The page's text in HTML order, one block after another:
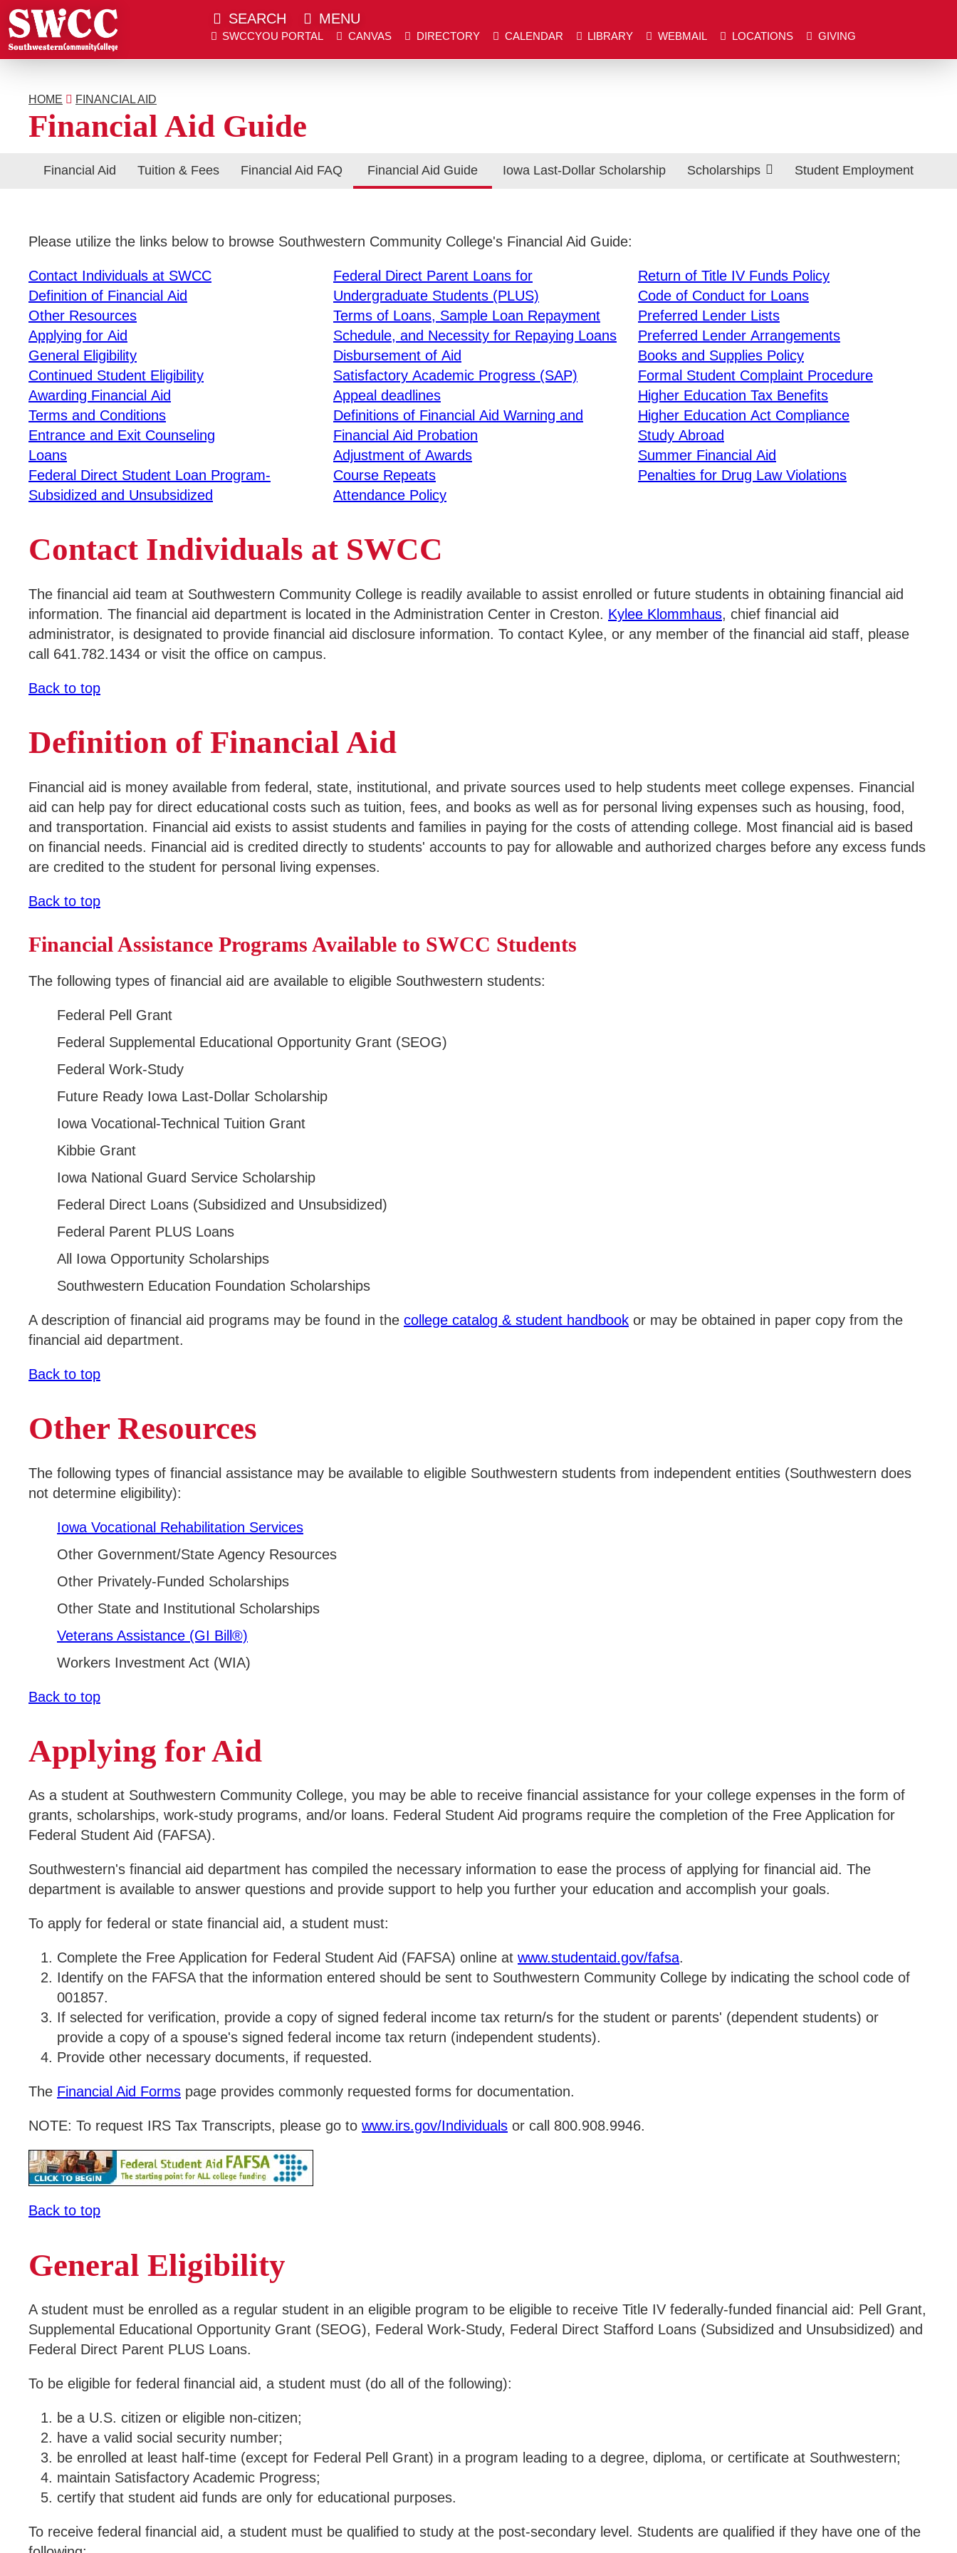
Southwestern Community College | Find your better place.
SEARCH MENU
SWCCYOU PORTAL CANVAS DIRECTORY CALENDAR LIBRARY WEBMAIL LOCATIONS GIVING
HOME FINANCIAL AID
Financial Aid Guide
Financial Aid Tuition & Fees Financial Aid FAQ Financial Aid Guide Iowa Last-Dollar Scholarship Scholarships
Trustee & Collegiate Scholarship Application
Student Employment
Please utilize the links below to browse Southwestern Community College's Financial Aid Guide:
Contact Individuals at SWCC
Definition of Financial Aid
Other Resources
Applying for Aid
General Eligibility
Continued Student Eligibility
Awarding Financial Aid
Terms and Conditions
Entrance and Exit Counseling
Loans
Federal Direct Student Loan Program-
Subsidized and Unsubsidized
Federal Direct Parent Loans for
Undergraduate Students (PLUS)
Terms of Loans, Sample Loan Repayment
Schedule, and Necessity for Repaying Loans
Disbursement of Aid
Satisfactory Academic Progress (SAP)
Appeal deadlines
Definitions of Financial Aid Warning and
Financial Aid Probation
Adjustment of Awards
Course Repeats
Attendance Policy
Return of Title IV Funds Policy
Code of Conduct for Loans
Preferred Lender Lists
Preferred Lender Arrangements
Books and Supplies Policy
Formal Student Complaint Procedure
Higher Education Tax Benefits
Higher Education Act Compliance
Study Abroad
Summer Financial Aid
Penalties for Drug Law Violations
Contact Individuals at SWCC
The financial aid team at Southwestern Community College is readily available to assist enrolled or future students in obtaining financial aid
information. The financial aid department is located in the Administration Center in Creston. Kylee Klommhaus, chief financial aid
administrator, is designated to provide financial aid disclosure information. To contact Kylee, or any member of the financial aid staff, please
call 641.782.1434 or visit the office on campus.
Back to top
Definition of Financial Aid
Financial aid is money available from federal, state, institutional, and private sources used to help students meet college expenses. Financial
aid can help pay for direct educational costs such as tuition, fees, and books as well as for personal living expenses such as housing, food,
and transportation. Financial aid exists to assist students and families in paying for the costs of attending college. Most financial aid is based
on financial needs. Financial aid is credited directly to students' accounts to pay for allowable and authorized charges before any excess funds
are credited to the student for personal living expenses.
Back to top
Financial Assistance Programs Available to SWCC Students
The following types of financial aid are available to eligible Southwestern students:
Federal Pell Grant
Federal Supplemental Educational Opportunity Grant (SEOG)
Federal Work-Study
Future Ready Iowa Last-Dollar Scholarship
Iowa Vocational-Technical Tuition Grant
Kibbie Grant
Iowa National Guard Service Scholarship
Federal Direct Loans (Subsidized and Unsubsidized)
Federal Parent PLUS Loans
All Iowa Opportunity Scholarships
Southwestern Education Foundation Scholarships
A description of financial aid programs may be found in the college catalog & student handbook or may be obtained in paper copy from the
financial aid department.
Back to top
Other Resources
The following types of financial assistance may be available to eligible Southwestern students from independent entities (Southwestern does
not determine eligibility):
Iowa Vocational Rehabilitation Services
Other Government/State Agency Resources
Other Privately-Funded Scholarships
Other State and Institutional Scholarships
Veterans Assistance (GI Bill®)
Workers Investment Act (WIA)
Back to top
Applying for Aid
As a student at Southwestern Community College, you may be able to receive financial assistance for your college expenses in the form of
grants, scholarships, work-study programs, and/or loans. Federal Student Aid programs require the completion of the Free Application for
Federal Student Aid (FAFSA).
Southwestern's financial aid department has compiled the necessary information to ease the process of applying for financial aid. The
department is available to answer questions and provide support to help you further your education and accomplish your goals.
To apply for federal or state financial aid, a student must:
Complete the Free Application for Federal Student Aid (FAFSA) online at www.studentaid.gov/fafsa.
Identify on the FAFSA that the information entered should be sent to Southwestern Community College by indicating the school code of
001857.
If selected for verification, provide a copy of signed federal income tax return/s for the student or parents' (dependent students) or
provide a copy of a spouse's signed federal income tax return (independent students).
Provide other necessary documents, if requested.
The Financial Aid Forms page provides commonly requested forms for documentation.
NOTE: To request IRS Tax Transcripts, please go to www.irs.gov/Individuals or call 800.908.9946.
Back to top
General Eligibility
A student must be enrolled as a regular student in an eligible program to be eligible to receive Title IV federally-funded financial aid: Pell Grant,
Supplemental Educational Opportunity Grant (SEOG), Federal Work-Study, Federal Direct Stafford Loans (Subsidized and Unsubsidized) and
Federal Direct Parent PLUS Loans.
To be eligible for federal financial aid, a student must (do all of the following):
be a U.S. citizen or eligible non-citizen;
have a valid social security number;
be enrolled at least half-time (except for Federal Pell Grant) in a program leading to a degree, diploma, or certificate at Southwestern;
maintain Satisfactory Academic Progress;
certify that student aid funds are only for educational purposes.
To receive federal financial aid, a student must be qualified to study at the post-secondary level. Students are qualified if they have one of the
Southwestern Community College | Find your better place.
SWCCYOU PORTAL CANVAS DIRECTORY CALENDAR LIBRARY WEBMAIL LOCATIONS GIVING
Search
Apply Now Visit SWCC Get Info Areas of Study
Academics
Campus Services
Departments
Student Life
Athletics
About
Business & Community Development
QUICK LINKS
Areas of Study
Campus Map
Transcript Request
SWCC Shoppe
INFORMATION FOR...
Future Students
Current Students
Alumni & Community
Faculty & Staff